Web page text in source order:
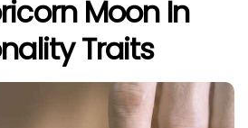
Moon In
Traits